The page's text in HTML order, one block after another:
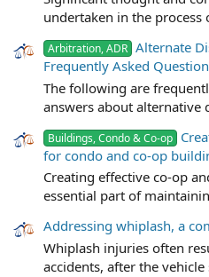
undertaken in the process
Arbitration, ADR Alternate
Frequently Asked
The following are
answers about alternative
Buildings, Condo & Co-op
for condo and co-op
Creating effective co-op
essential part of
Addressing whiplash, a
Whiplash injuries often
accidents, after the vehicle